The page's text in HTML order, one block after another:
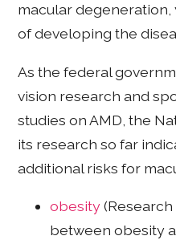
macular degeneration,
of developing the
As the federal
vision research and
studies on AMD, the
its research so far
additional risks for
obesity
between obesity